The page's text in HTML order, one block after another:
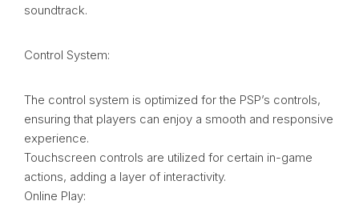
soundtrack.
Control System:
The control system is optimized for the PSP’s controls,
ensuring that players can enjoy a smooth and responsive
experience.
Touchscreen controls are utilized for certain in-game
actions, adding a layer of interactivity.
Online Play: